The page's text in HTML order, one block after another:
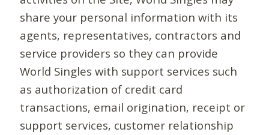
share your personal information with its
agents, representatives, contractors and
service providers so they can provide
World Singles with support services such
as authorization of credit card
transactions, email origination, receipt or
support services, customer relationship